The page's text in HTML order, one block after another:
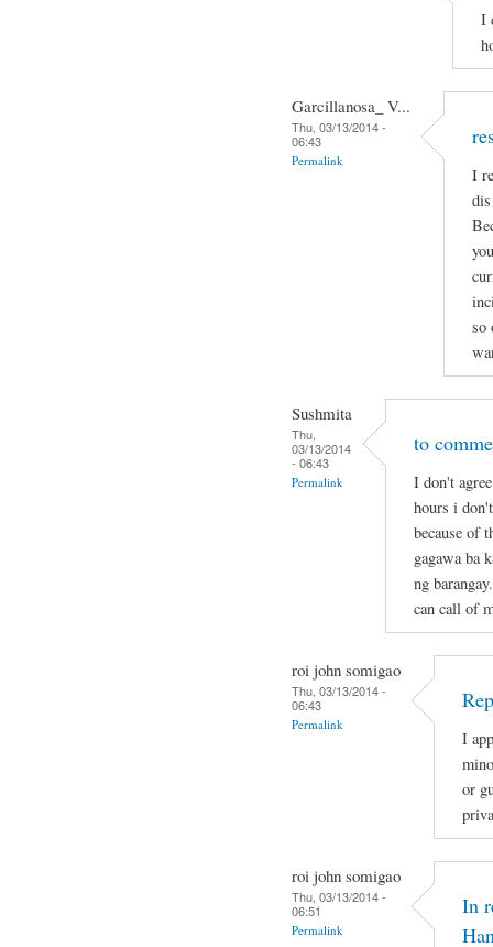
I
Garcillanosa_ V...
Thu, 03/13/2014 -
06:43
Permalink
I
so
Sushmita
Thu,
03/13/2014
- 06:43
Permalink
to
I don't
hours i
because of
gagawa ba
ng
can call of
roi john somigao
Thu, 03/13/2014 -
06:43
Permalink
I
or
roi john somigao
Thu, 03/13/2014 -
06:51
Permalink
In